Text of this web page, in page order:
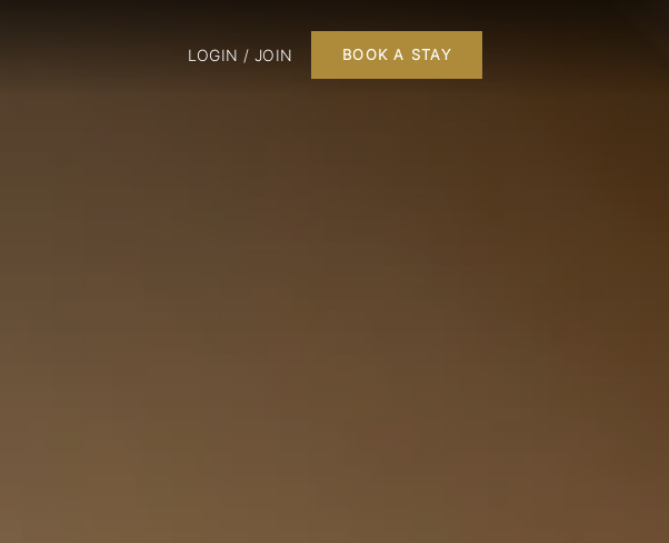
LOGIN / JOIN BOOK A STAY